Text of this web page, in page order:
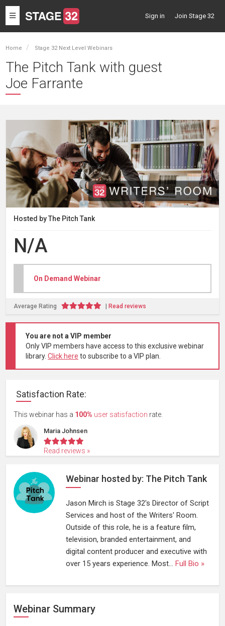
Toggle
navigation
Sign in Join Stage 32
Home Stage 32 Next Level Webinars
The Pitch Tank with guest
Joe Farrante
Hosted by The Pitch Tank
N/A
On Demand Webinar
Average Rating | Read reviews
You are not a VIP member
Only VIP members have access to this exclusive webinar
library. Click here to subscribe to a VIP plan.
Satisfaction Rate:
This webinar has a 100% user satisfaction rate.
Maria Johnsen
Read reviews »
Webinar hosted by: The Pitch Tank
Jason Mirch is Stage 32's Director of Script
Services and host of the Writers' Room.
Outside of this role, he is a feature film,
television, branded entertainment, and
digital content producer and executive with
over 15 years experience. Most... Full Bio »
Webinar Summary